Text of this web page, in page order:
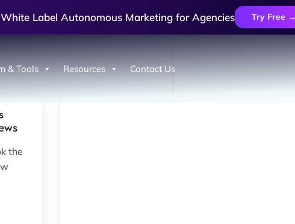
Label Autonomous Marketing for Agencies Try Free →
& Tools Resources Contact Us
the